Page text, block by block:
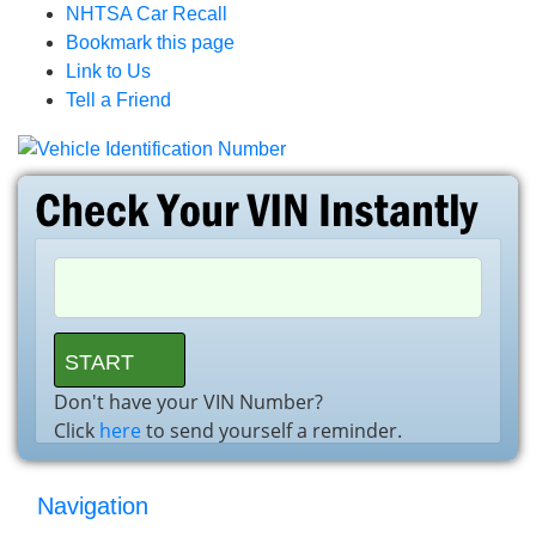
NHTSA Car Recall
Bookmark this page
Link to Us
Tell a Friend
Don't have your VIN Number?
Click hereto send yourself a reminder.
Navigation